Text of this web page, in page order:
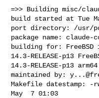
=>> Building misc/
build started at Tue
port directory: /usr/
package name: claude-
building for: FreeBSD
14.3-RELEASE-p13
14.3-RELEASE-p13 arm64
maintained by:
Makefile datestamp:
May  7 01:03